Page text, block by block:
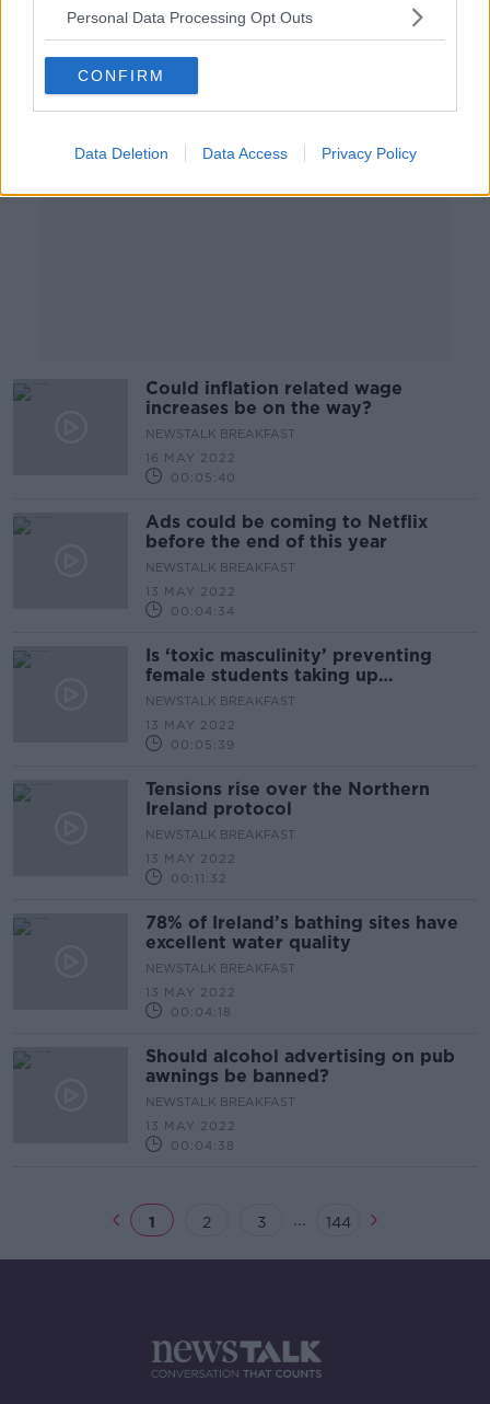
Personal Data Processing Opt Outs
CONFIRM
Data Deletion Data Access Privacy Policy
00:04:14
Could inflation related wage
increases be on the way?
NEWSTALK BREAKFAST
16 MAY 2022
00:05:40
Ads could be coming to Netflix
before the end of this year
NEWSTALK BREAKFAST
13 MAY 2022
00:04:34
Is ‘toxic masculinity’ preventing
female students taking up
metalwork and woodwork?
NEWSTALK BREAKFAST
13 MAY 2022
00:05:39
Tensions rise over the Northern
Ireland protocol
NEWSTALK BREAKFAST
13 MAY 2022
00:11:32
78% of Ireland’s bathing sites have
excellent water quality
NEWSTALK BREAKFAST
13 MAY 2022
00:04:18
Should alcohol advertising on pub
awnings be banned?
NEWSTALK BREAKFAST
13 MAY 2022
00:04:38
1 2 3 ... 144